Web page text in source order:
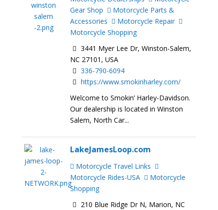
Gear Shop
Motorcycle Parts &
Accessories
Motorcycle Repair
Motorcycle Shopping
3441 Myer Lee Dr, Winston-Salem,
NC 27101, USA
336-790-6094
https://www.smokinharley.com/
Welcome to Smokin’ Harley-Davidson.
Our dealership is located in Winston
Salem, North Car...
LakeJamesLoop.com
Motorcycle Travel Links
Motorcycle Rides-USA
Motorcycle
Shopping
210 Blue Ridge Dr N, Marion, NC